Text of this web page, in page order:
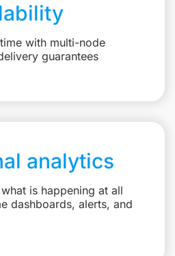
with multi-node
guarantees
analytics
is happening at all
dashboards, alerts, and